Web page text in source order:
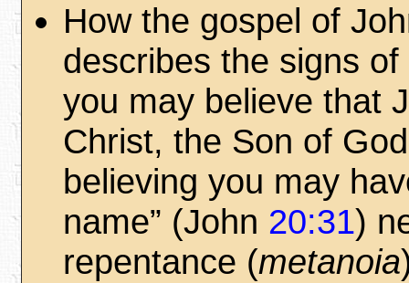
How the gospel of
describes the signs of
you may believe that
Christ, the Son of
believing you may
name” (John 20:31)
repentance (metanoia